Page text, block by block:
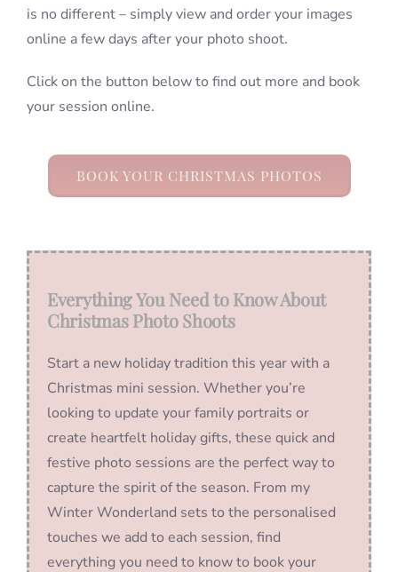
is no different – simply view and order your images
online a few days after your photo shoot.
Click on the button below to find out more and book
your session online.
BOOK YOUR CHRISTMAS PHOTOS
Everything You Need to Know About
Christmas Photo Shoots
Start a new holiday tradition this year with a
Christmas mini session. Whether you’re
looking to update your family portraits or
create heartfelt holiday gifts, these quick and
festive photo sessions are the perfect way to
capture the spirit of the season. From my
Winter Wonderland sets to the personalised
touches we add to each session, find
everything you need to know to book your